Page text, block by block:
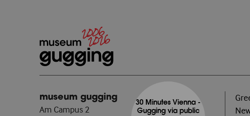
museum gugging
Am Campus 2
30 Minutes Vienna -
Gugging via public